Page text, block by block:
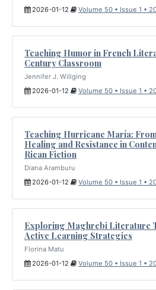
2026-01-12
Volume 50 • Issue 1 •
Teaching Humor in French
Century Classroom
Jennifer J. Willging
2026-01-12
Volume 50 • Issue 1 •
Teaching Hurricane María:
Healing and Resistance in
Rican Fiction
Diana Aramburu
2026-01-12
Volume 50 • Issue 1 •
Exploring Maghrebi Literature
Active Learning Strategies
Florina Matu
2026-01-12
Volume 50 • Issue 1 •